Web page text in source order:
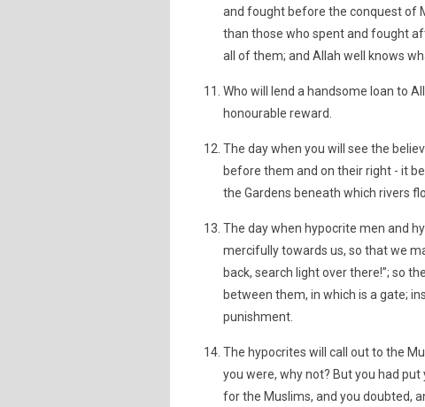
and fought before the conquest of
than those who spent and fought
all of them; and Allah well knows
Who will lend a handsome loan to
honourable reward.
The day when you will see the
before them and on their right - it
the Gardens beneath which rivers
The day when hypocrite men and
mercifully towards us, so that we
back, search light over there!”; so
between them, in which is a gate;
punishment.
The hypocrites will call out to the
you were, why not? But you had
for the Muslims, and you doubted,